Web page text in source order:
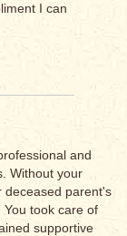
I can
and
Without your
deceased parent's
took care of
supportive